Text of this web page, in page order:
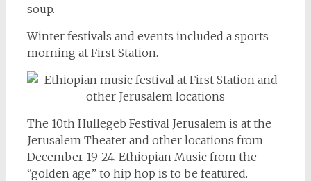
soup.
Winter festivals and events included a sports
morning at First Station.
The 10th Hullegeb Festival Jerusalem is at the
Jerusalem Theater and other locations from
December 19-24. Ethiopian Music from the
“golden age” to hip hop is to be featured.